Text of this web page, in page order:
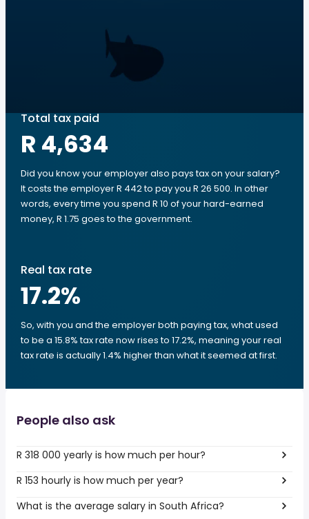
Total tax paid
R 4,634
Did you know your employer also pays tax on your salary?
It costs the employer R 442 to pay you R 26 500. In other
words, every time you spend R 10 of your hard-earned
money, R 1.75 goes to the government.
Real tax rate
17.2%
So, with you and the employer both paying tax, what used
to be a 15.8% tax rate now rises to 17.2%, meaning your real
tax rate is actually 1.4% higher than what it seemed at first.
People also ask
R 318 000 yearly is how much per hour?
R 153 hourly is how much per year?
What is the average salary in South Africa?